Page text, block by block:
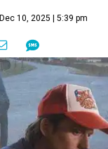
Dec 10, 2025 | 5:39 pm